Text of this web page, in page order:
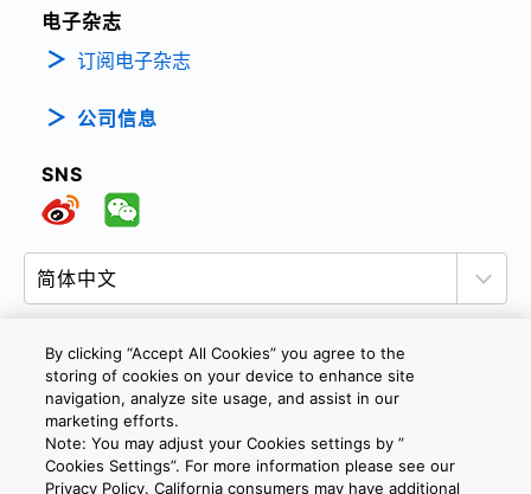
电子杂志
订阅电子杂志
公司信息
SNS
隐私政策 网站使用条款与条件
Cookie设定
联系我们
By clicking “Accept All Cookies” you agree to the
storing of cookies on your device to enhance site
navigation, analyze site usage, and assist in our
marketing efforts.
Note: You may adjust your Cookies settings by ”
Cookies Settings”. For more information please see our
Privacy Policy. California consumers may have additional